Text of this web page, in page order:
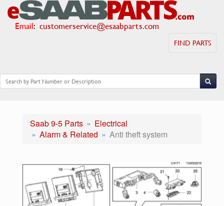
Email: customerservice@esaabparts.com
FIND PARTS
Saab 9-5 Parts
Electrical
Alarm & Related
Anti theft system